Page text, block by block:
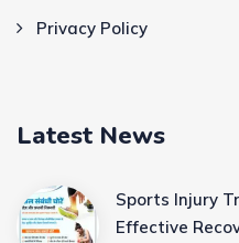
Privacy Policy
Latest News
Sports Injury
Effective